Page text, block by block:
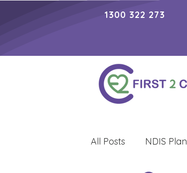
1300 322 273
All Posts NDIS Plan